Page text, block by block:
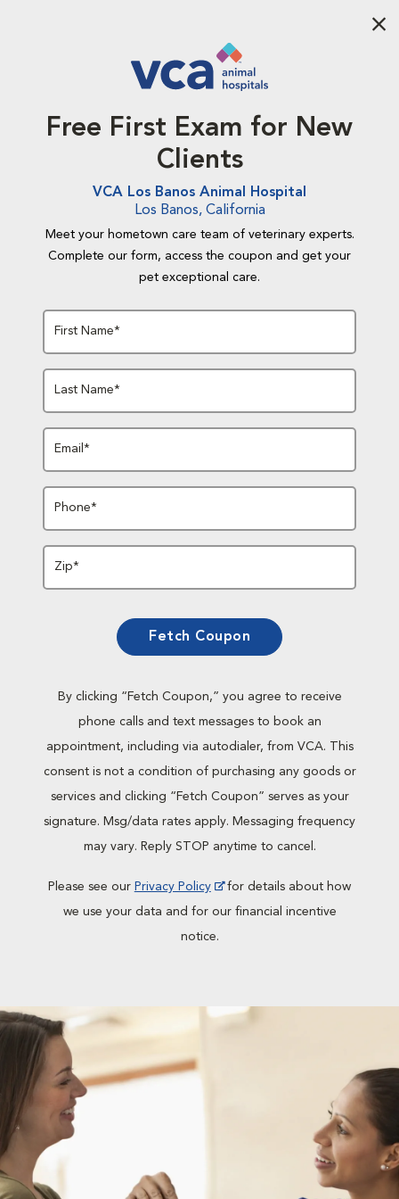
Free First Exam for New
Clients
VCA Los Banos Animal Hospital
Los Banos, California
Meet your hometown care team of veterinary experts.
Complete our form, access the coupon and get your
pet exceptional care.
First Name*
Last Name*
Email*
Phone*
Zip*
Fetch Coupon
By clicking “Fetch Coupon,” you agree to receive
phone calls and text messages to book an
appointment, including via autodialer, from VCA. This
consent is not a condition of purchasing any goods or
services and clicking “Fetch Coupon” serves as your
signature. Msg/data rates apply. Messaging frequency
may vary. Reply STOP anytime to cancel.
Please see our Privacy Policy
for details about how
we use your data and for our financial incentive
notice.